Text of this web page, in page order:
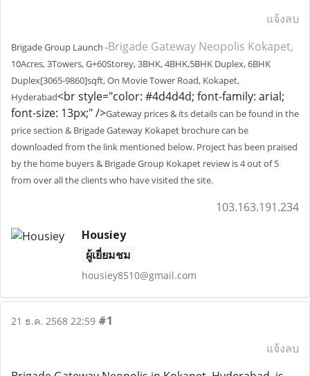
แจ้งลบ
Brigade Group Launch -Brigade Gateway Neopolis Kokapet,
10Acres, 3Towers, G+60Storey, 3BHK, 4BHK,5BHK Duplex, 6BHK
Duplex[3065-9860]sqft, On Movie Tower Road, Kokapet,
Hyderabad<br style="color: #4d4d4d; font-family: arial;
font-size: 13px;" />Gateway prices & its details can be found in the
price section & Brigade Gateway Kokapet brochure can be
downloaded from the link mentioned below. Project has been praised
by the home buyers & Brigade Group Kokapet review is 4 out of 5
from over all the clients who have visited the site.
103.163.191.234
Housiey
ผู้เยี่ยมชม
housiey8510@gmail.com
21 ธ.ค. 2568 22:59 #1
แจ้งลบ